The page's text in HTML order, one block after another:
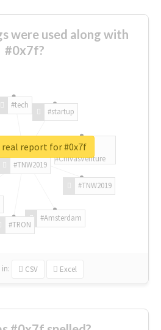
were used along with
#0x7f?
#TNW2019
#TNW2019
#Amsterdam
#TRON
#tech
#startup
#ChivasVenture
in: CSV Excel
real report for #0x7f